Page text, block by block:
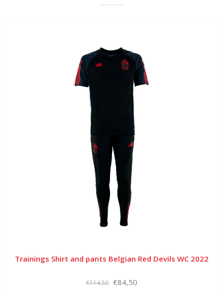
Trainings Shirt and pants Belgian Red Devils WC 2022
€114,50 €84,50